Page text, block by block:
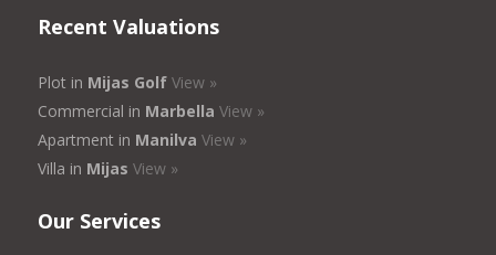
Recent Valuations
Plot in Mijas Golf View »
Commercial in Marbella View »
Apartment in Manilva View »
Villa in Mijas View »
Our Services